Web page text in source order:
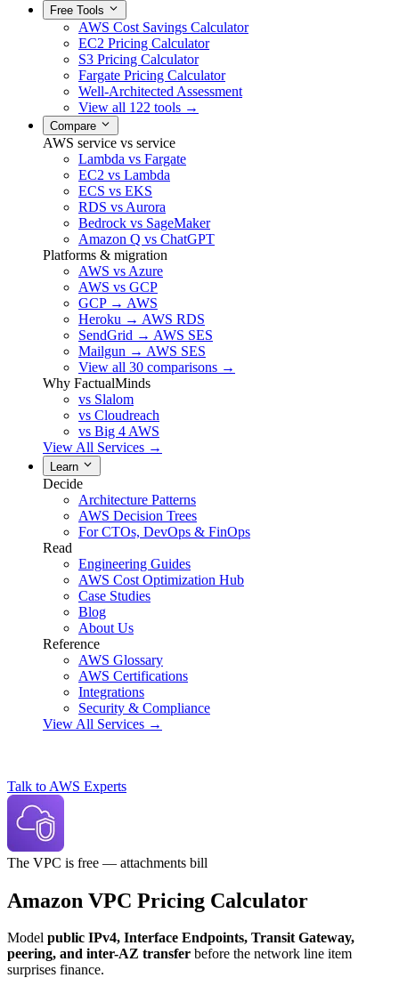
Free Tools
AWS Cost Savings Calculator
EC2 Pricing Calculator
S3 Pricing Calculator
Fargate Pricing Calculator
Well-Architected Assessment
View all 122 tools →
Compare
AWS service vs service
Lambda vs Fargate
EC2 vs Lambda
ECS vs EKS
RDS vs Aurora
Bedrock vs SageMaker
Amazon Q vs ChatGPT
Platforms & migration
AWS vs Azure
AWS vs GCP
GCP → AWS
Heroku → AWS RDS
SendGrid → AWS SES
Mailgun → AWS SES
View all 30 comparisons →
Why FactualMinds
vs Slalom
vs Cloudreach
vs Big 4 AWS
View All Services →
Learn
Decide
Architecture Patterns
AWS Decision Trees
For CTOs, DevOps & FinOps
Read
Engineering Guides
AWS Cost Optimization Hub
Case Studies
Blog
About Us
Reference
AWS Glossary
AWS Certifications
Integrations
Security & Compliance
View All Services →
Talk to AWS Experts
The VPC is free — attachments bill
Amazon VPC Pricing Calculator
Model public IPv4, Interface Endpoints, Transit Gateway,
peering, and inter-AZ transfer before the network line item
surprises finance.